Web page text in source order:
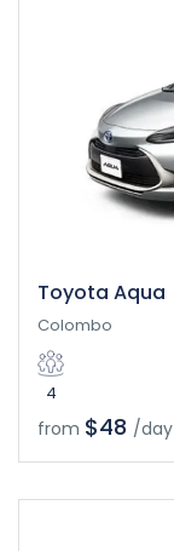
Toyota Aqua
Colombo
4
from $48 /day